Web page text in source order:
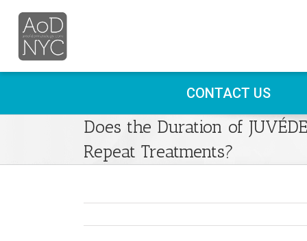
CONTACT US
Does the Duration of
Repeat Treatments?